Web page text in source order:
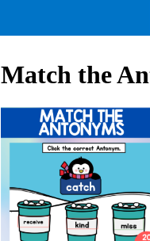
Match the